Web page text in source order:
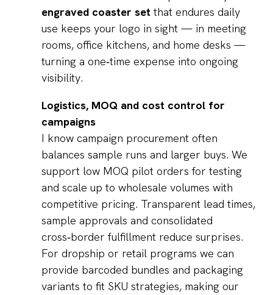
engraved coaster set that endures daily
use keeps your logo in sight — in meeting
rooms, office kitchens, and home desks —
turning a one‑time expense into ongoing
visibility.
Logistics, MOQ and cost control for
campaigns
I know campaign procurement often
balances sample runs and larger buys. We
support low MOQ pilot orders for testing
and scale up to wholesale volumes with
competitive pricing. Transparent lead times,
sample approvals and consolidated
cross‑border fulfillment reduce surprises.
For dropship or retail programs we can
provide barcoded bundles and packaging
variants to fit SKU strategies, making our